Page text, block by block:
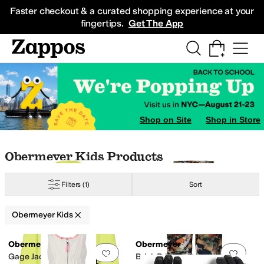
Faster checkout & a curated shopping experience at your
fingertips. Get The App
Sneakers
Shop on Site Shop in Store
Skip to search results
Skip to filters
Skip to sort
Skip to selected filters
Obermeyer Kids Products
Filters(1) Sort
Obermeyer Kids
Search Results
Add to favorites.0 people have
Obermeyer
Gage Jacket (Big Kid)
Add
Obermeyer
Brisk Print Pants (Little